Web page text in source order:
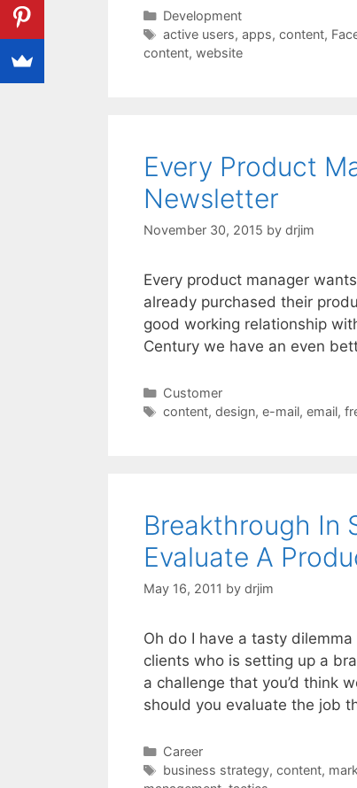
Categories
Development
Tags
active users, apps, content,
content, website
Every Product
Newsletter
November 30, 2015 by drjim
Every product manager
already purchased their
good working relationship
Century we have an even
Categories
Customer
Tags
content, design, e-mail, email,
Breakthrough In
Evaluate A
May 16, 2011 by drjim
Oh do I have a tasty
clients who is setting up a
a challenge that you’d think
should you evaluate the job
Categories
Career
Tags
business strategy, content,